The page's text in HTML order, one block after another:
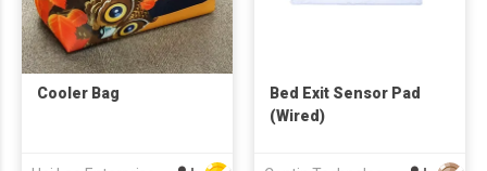
Cooler Bag
Bed Exit Sensor Pad
(Wired)